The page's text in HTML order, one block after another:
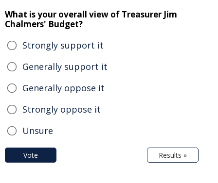
What is your overall view of Treasurer Jim
Chalmers' Budget?
Strongly support it
Generally support it
Generally oppose it
Strongly oppose it
Unsure
Vote Results »